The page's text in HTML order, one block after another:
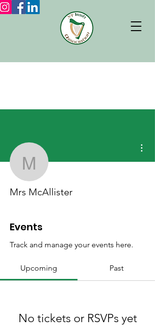
Mrs McAllister
Mrs McAllister
Events
Track and manage your events here.
Upcoming Past
No tickets or RSVPs yet